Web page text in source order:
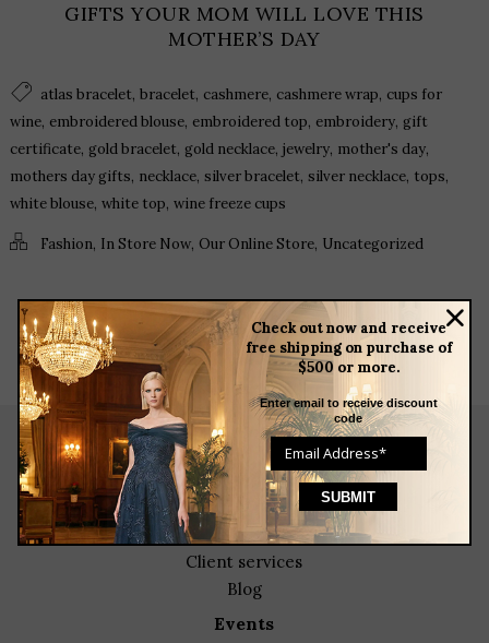
GIFTS YOUR MOM WILL LOVE THIS
MOTHER’S DAY
atlas bracelet, bracelet, cashmere, cashmere wrap, cups for
wine, embroidered blouse, embroidered top, embroidery, gift
certificate, gold bracelet, gold necklace, jewelry, mother's day,
mothers day gifts, necklace, silver bracelet, silver necklace, tops,
white blouse, white top, wine freeze cups
Fashion, In Store Now, Our Online Store, Uncategorized
Check out now and receive
free shipping on purchase of
$500 or more.
Enter email to receive discount
code
about
meet the team
store news articles
client services
blog
events